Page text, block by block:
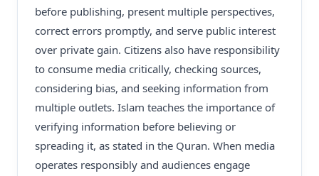
before publishing, present multiple perspectives,
correct errors promptly, and serve public interest
over private gain. Citizens also have responsibility
to consume media critically, checking sources,
considering bias, and seeking information from
multiple outlets. Islam teaches the importance of
verifying information before believing or
spreading it, as stated in the Quran. When media
operates responsibly and audiences engage